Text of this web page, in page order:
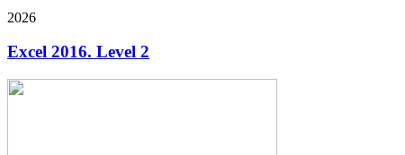
2026
Excel 2016. Level 2